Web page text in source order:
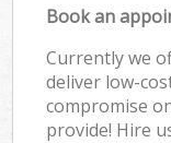
Book an
Currently we
deliver low-
compromise
provide! Hire